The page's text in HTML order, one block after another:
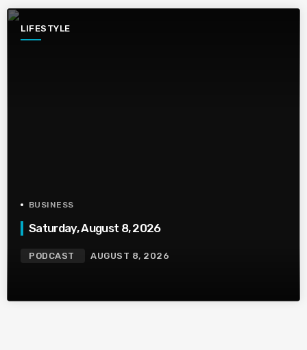
LIFESTYLE
BUSINESS
Saturday, August 8, 2026
PODCAST AUGUST 8, 2026